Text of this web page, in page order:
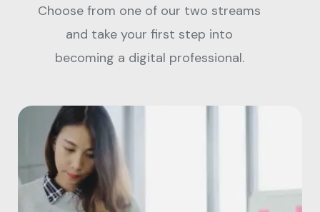
Choose from one of our two streams
and take your first step into
becoming a digital professional.